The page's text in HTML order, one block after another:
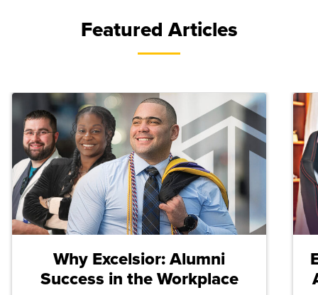
Featured Articles
Why Excelsior: Alumni
Success in the Workplace